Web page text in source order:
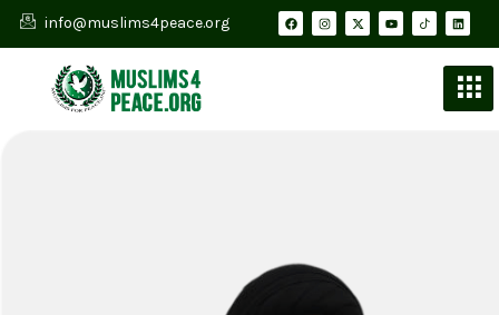
info@muslims4peace.org